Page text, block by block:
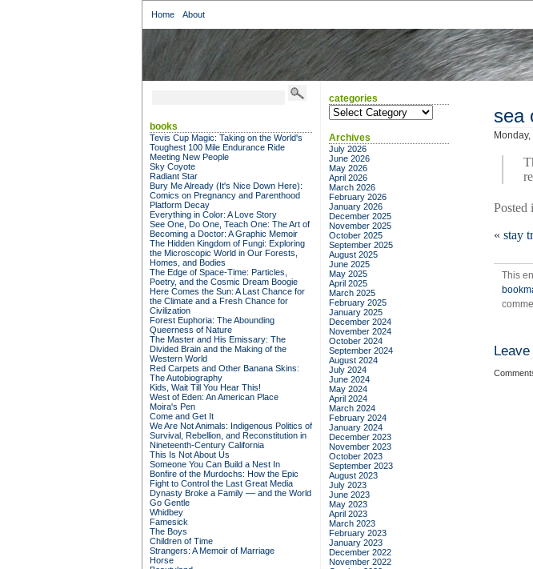
Home About
sea
Posted
« stay
This
books
Tevis Cup Magic: Taking on the World's
Toughest 100 Mile Endurance Ride
Meeting New People
Sky Coyote
Radiant Star
Bury Me Already (It's Nice Down Here):
Comics on Pregnancy and Parenthood
Platform Decay
Everything in Color: A Love Story
See One, Do One, Teach One: The Art of
Becoming a Doctor: A Graphic Memoir
The Hidden Kingdom of Fungi: Exploring
the Microscopic World in Our Forests,
Homes, and Bodies
The Edge of Space-Time: Particles,
Poetry, and the Cosmic Dream Boogie
Here Comes the Sun: A Last Chance for
the Climate and a Fresh Chance for
Civilization
Forest Euphoria: The Abounding
Queerness of Nature
The Master and His Emissary: The
Divided Brain and the Making of the
Western World
Red Carpets and Other Banana Skins:
The Autobiography
Kids, Wait Till You Hear This!
West of Eden: An American Place
Moira's Pen
Come and Get It
We Are Not Animals: Indigenous Politics of
Survival, Rebellion, and Reconstitution in
Nineteenth-Century California
This Is Not About Us
Someone You Can Build a Nest In
Bonfire of the Murdochs: How the Epic
Fight to Control the Last Great Media
Dynasty Broke a Family –– and the World
Go Gentle
Whidbey
Famesick
The Boys
Children of Time
Strangers: A Memoir of Marriage
Horse
categories
categories
Archives
July 2026
June 2026
May 2026
April 2026
March 2026
February 2026
January 2026
December 2025
November 2025
October 2025
September 2025
August 2025
June 2025
May 2025
April 2025
March 2025
February 2025
January 2025
December 2024
November 2024
October 2024
September 2024
August 2024
July 2024
June 2024
May 2024
April 2024
March 2024
February 2024
January 2024
December 2023
November 2023
October 2023
September 2023
August 2023
July 2023
June 2023
May 2023
April 2023
March 2023
February 2023
January 2023
December 2022
November 2022